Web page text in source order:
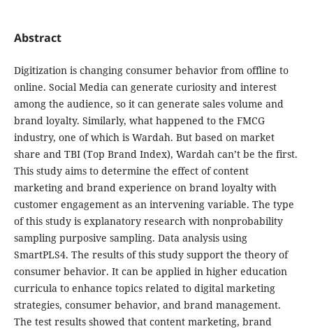
Abstract
Digitization is changing consumer behavior from offline to
online. Social Media can generate curiosity and interest
among the audience, so it can generate sales volume and
brand loyalty. Similarly, what happened to the FMCG
industry, one of which is Wardah. But based on market
share and TBI (Top Brand Index), Wardah can’t be the first.
This study aims to determine the effect of content
marketing and brand experience on brand loyalty with
customer engagement as an intervening variable. The type
of this study is explanatory research with nonprobability
sampling purposive sampling. Data analysis using
SmartPLS4. The results of this study support the theory of
consumer behavior. It can be applied in higher education
curricula to enhance topics related to digital marketing
strategies, consumer behavior, and brand management.
The test results showed that content marketing, brand